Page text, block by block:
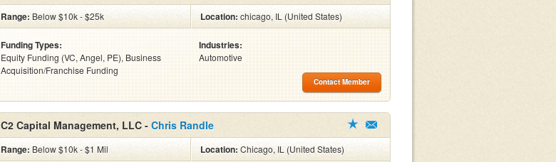
Range: Below $10k - $25k Location:chicago, IL (United States)
Funding Types:
Equity Funding (VC, Angel, PE), Business
Acquisition/Franchise Funding
Industries:
Automotive
Contact Member
C2 Capital Management, LLC - Chris Randle
Range: Below $10k - $1 Mil Location:Chicago, IL (United States)